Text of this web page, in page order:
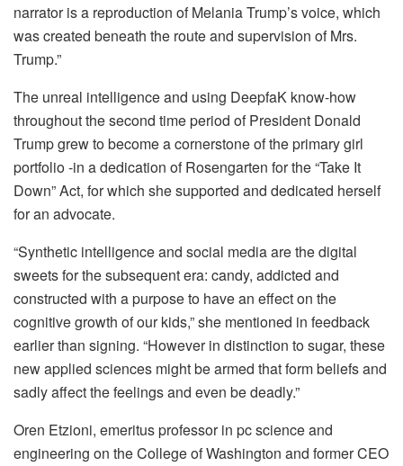
narrator is a reproduction of Melania Trump’s voice, which
was created beneath the route and supervision of Mrs.
Trump.”
The unreal intelligence and using DeepfaK know-how
throughout the second time period of President Donald
Trump grew to become a cornerstone of the primary girl
portfolio -in a dedication of Rosengarten for the “Take It
Down” Act, for which she supported and dedicated herself
for an advocate.
“Synthetic intelligence and social media are the digital
sweets for the subsequent era: candy, addicted and
constructed with a purpose to have an effect on the
cognitive growth of our kids,” she mentioned in feedback
earlier than signing. “However in distinction to sugar, these
new applied sciences might be armed that form beliefs and
sadly affect the feelings and even be deadly.”
Oren Etzioni, emeritus professor in pc science and
engineering on the College of Washington and former CEO